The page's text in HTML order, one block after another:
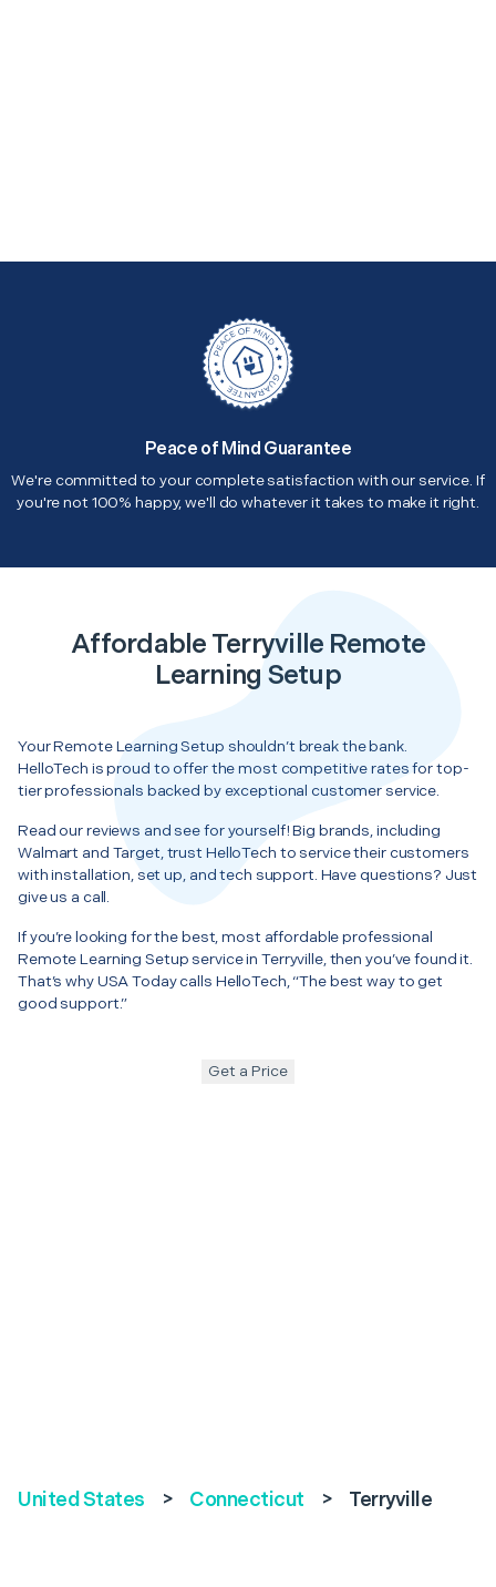
Peace of Mind Guarantee
We're committed to your complete satisfaction with our service. If
you're not 100% happy, we'll do whatever it takes to make it right.
Affordable Terryville Remote
Learning Setup
Your Remote Learning Setup shouldn’t break the bank.
HelloTech is proud to offer the most competitive rates for top-
tier professionals backed by exceptional customer service.
Read our reviews and see for yourself! Big brands, including
Walmart and Target, trust HelloTech to service their customers
with installation, set up, and tech support. Have questions? Just
give us a call.
If you’re looking for the best, most affordable professional
Remote Learning Setup service in Terryville, then you’ve found it.
That’s why USA Today calls HelloTech, “The best way to get
good support.”
Get a Price
United States > Connecticut > Terryville